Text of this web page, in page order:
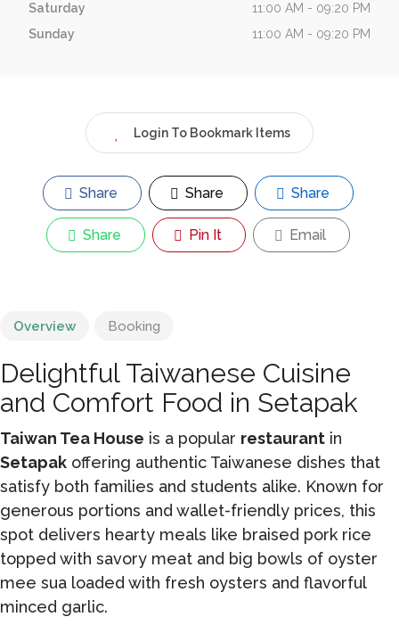
Saturday
11:00 AM - 09:20 PM
Sunday
11:00 AM - 09:20 PM
Login To Bookmark Items
Share Share Share
Share Pin It Email
Overview Booking
Delightful Taiwanese Cuisine
and Comfort Food in Setapak
Taiwan Tea House is a popular restaurant in
Setapak offering authentic Taiwanese dishes that
satisfy both families and students alike. Known for
generous portions and wallet-friendly prices, this
spot delivers hearty meals like braised pork rice
topped with savory meat and big bowls of oyster
mee sua loaded with fresh oysters and flavorful
minced garlic.